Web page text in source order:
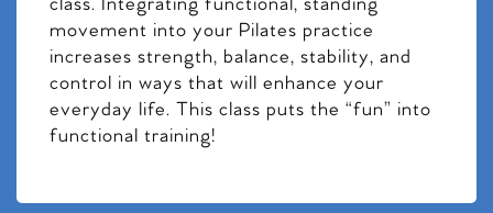
class. Integrating functional, standing
movement into your Pilates practice
increases strength, balance, stability, and
control in ways that will enhance your
everyday life. This class puts the “fun” into
functional training!